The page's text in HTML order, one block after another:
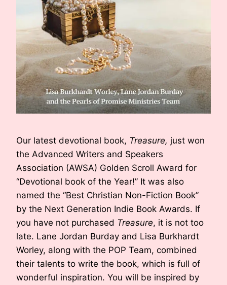
Our latest devotional book, Treasure, just won
the Advanced Writers and Speakers
Association (AWSA) Golden Scroll Award for
“Devotional book of the Year!” It was also
named the “Best Christian Non-Fiction Book”
by the Next Generation Indie Book Awards. If
you have not purchased Treasure, it is not too
late. Lane Jordan Burday and Lisa Burkhardt
Worley, along with the POP Team, combined
their talents to write the book, which is full of
wonderful inspiration. You will be inspired by